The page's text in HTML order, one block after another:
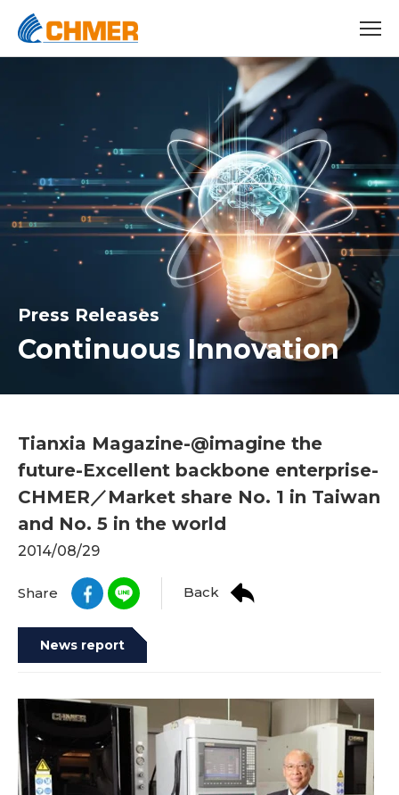
Press Releases
Continuous Innovation
Tianxia Magazine-@imagine the
future-Excellent backbone enterprise-
CHMER／Market share No. 1 in Taiwan
and No. 5 in the world
2014/08/29
Share Back
News report